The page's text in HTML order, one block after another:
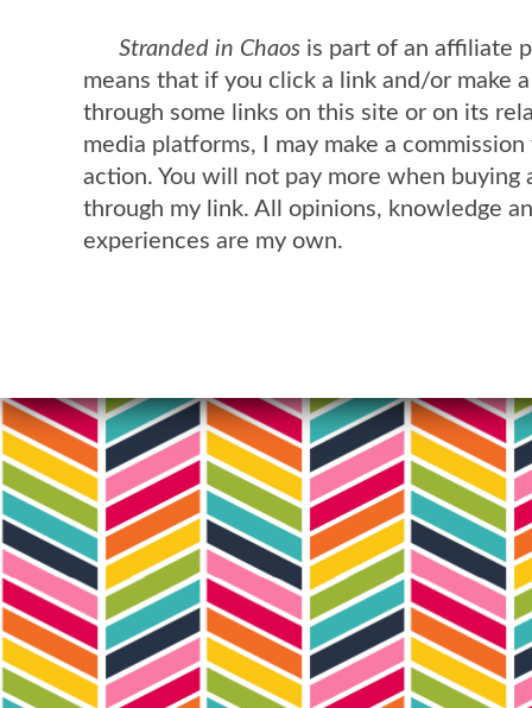
Stranded in Chaos is part of an affiliate
means that if you click a link and/or make
through some links on this site or on its
media platforms, I may make a
action. You will not pay more when buying
through my link. All opinions, knowledge
experiences are my own.